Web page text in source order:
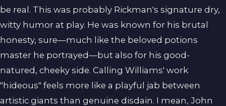
be real. This was probably Rickman's signature dry,
witty humor at play. He was known for his brutal
honesty, sure—much like the beloved potions
master he portrayed—but also for his good-
natured, cheeky side. Calling Williams' work
"hideous" feels more like a playful jab between
artistic giants than genuine disdain. I mean, John